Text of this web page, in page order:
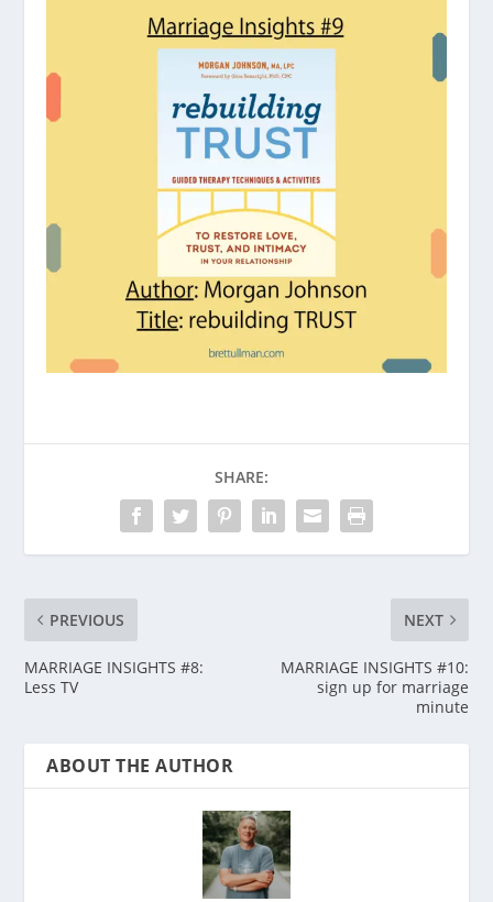
SHARE:
PREVIOUS
MARRIAGE INSIGHTS #8:
Less TV
NEXT
MARRIAGE INSIGHTS #10:
sign up for marriage
minute
ABOUT THE AUTHOR